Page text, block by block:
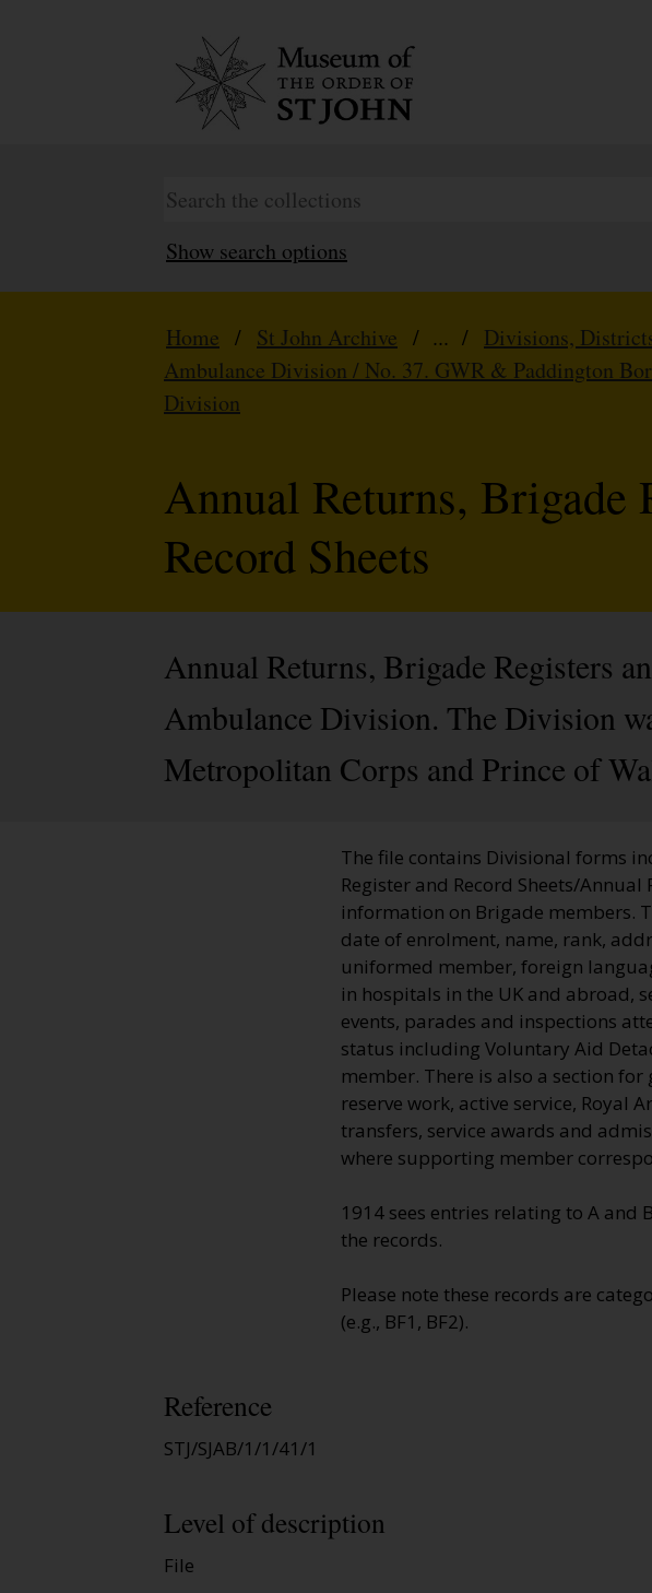
Show search options
Home / St John Archive / ... / Divisions,
Ambulance Division / No. 37. GWR & Paddington
Division
Annual Returns, Brigade
Record Sheets
Annual Returns, Brigade Registers
Ambulance Division. The Division
Metropolitan Corps and Prince of
The file contains Divisional forms
Register and Record Sheets/
information on Brigade members.
date of enrolment, name, rank,
uniformed member, foreign
in hospitals in the UK and abroad,
events, parades and inspections
status including Voluntary Aid
member. There is also a section
reserve work, active service, Royal
transfers, service awards and
where supporting member
1914 sees entries relating to A
the records.
Please note these records are
(e.g., BF1, BF2).
Reference
STJ/SJAB/1/1/41/1
Level of description
File